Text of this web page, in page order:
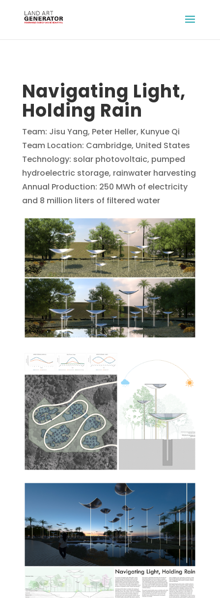
Navigating Light,
Holding Rain
Team: Jisu Yang, Peter Heller, Kunyue Qi
Team Location: Cambridge, United States
Technology: solar photovoltaic, pumped
hydroelectric storage, rainwater harvesting
Annual Production: 250 MWh of electricity
and 8 million liters of filtered water